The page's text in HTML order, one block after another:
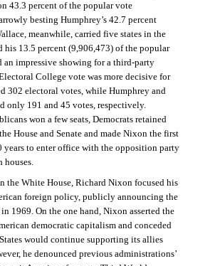
43.3 percent of the popular vote
besting Humphrey’s 42.7 percent
meanwhile, carried five states in the
his 13.5 percent (9,906,473) of the popular
an impressive showing for a third-party
College vote was more decisive for
302 electoral votes, while Humphrey and
only 191 and 45 votes, respectively.
won a few seats, Democrats retained
House and Senate and made Nixon the first
years to enter office with the opposition party
houses.
the White House, Richard Nixon focused his
foreign policy, publicly announcing the
1969. On the one hand, Nixon asserted the
democratic capitalism and conceded
would continue supporting its allies
he denounced previous administrations’